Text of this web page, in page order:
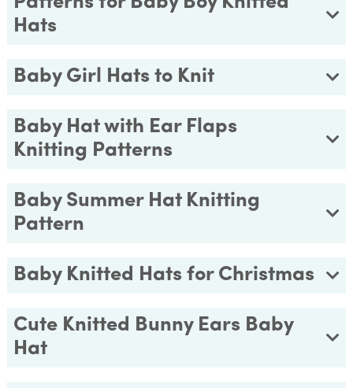
Hats
Baby Girl Hats to Knit
Baby Hat with Ear Flaps
Knitting Patterns
Baby Summer Hat Knitting
Pattern
Baby Knitted Hats for Christmas
Cute Knitted Bunny Ears Baby
Hat